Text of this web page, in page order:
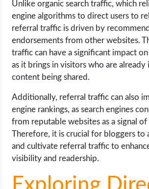
Unlike organic search traffic, which
engine algorithms to direct users to
referral traffic is driven by
endorsements from other websites.
traffic can have a significant impact
as it brings in visitors who are
content being shared.
Additionally, referral traffic can also
engine rankings, as search engines
from reputable websites as a signal
Therefore, it is crucial for bloggers to
and cultivate referral traffic to
visibility and readership.